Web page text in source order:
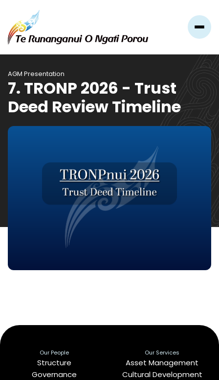
AGM Presentation
7. TRONP 2026 - Trust
Deed Review Timeline
Our People
Structure
Governance
Our Services
Asset Management
Cultural Development